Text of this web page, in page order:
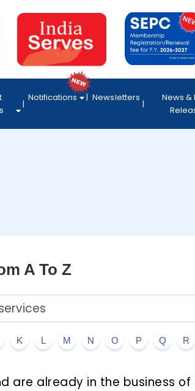
Notifications Newsletters
News &
A To Z
K L M N O P Q R
are already in the business of